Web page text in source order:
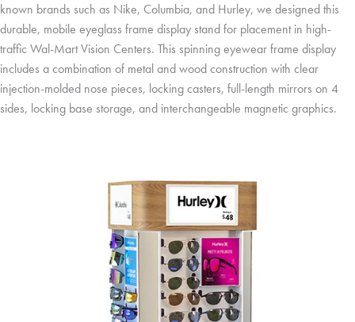
known brands such as Nike, Columbia, and Hurley, we designed this
durable, mobile eyeglass frame display stand for placement in high-
traffic Wal-Mart Vision Centers. This spinning eyewear frame display
includes a combination of metal and wood construction with clear
injection-molded nose pieces, locking casters, full-length mirrors on 4
sides, locking base storage, and interchangeable magnetic graphics.